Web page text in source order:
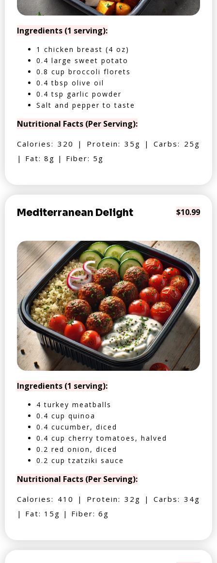
Ingredients (1 serving):
1 chicken breast (4 oz)
0.4 large sweet potato
0.8 cup broccoli florets
0.4 tbsp olive oil
0.4 tsp garlic powder
Salt and pepper to taste
Nutritional Facts (Per Serving):
Calories: 320 | Protein: 35g | Carbs: 25g
| Fat: 8g | Fiber: 5g
Mediterranean Delight $10.99
Ingredients (1 serving):
4 turkey meatballs
0.4 cup quinoa
0.4 cucumber, diced
0.4 cup cherry tomatoes, halved
0.2 red onion, diced
0.2 cup tzatziki sauce
Nutritional Facts (Per Serving):
Calories: 410 | Protein: 32g | Carbs: 34g
| Fat: 15g | Fiber: 6g